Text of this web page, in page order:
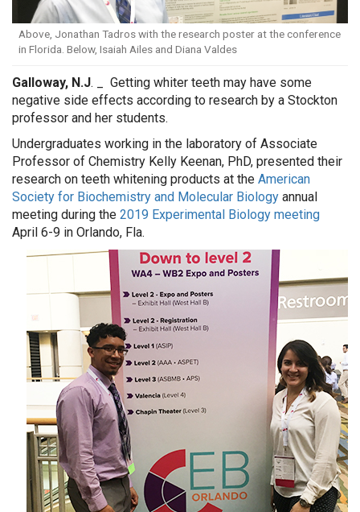
Above, Jonathan Tadros with the research poster at the conference
in Florida. Below, Isaiah Ailes and Diana Valdes
Galloway, N.J. _
Getting whiter teeth may have some
negative side effects according to research by a Stockton
professor and her students.
Undergraduates working in the laboratory of Associate
Professor of Chemistry Kelly Keenan, PhD, presented their
research on teeth whitening products at the American
Society for Biochemistry and Molecular Biology annual
meeting during the 2019 Experimental Biology meeting
April 6-9 in Orlando, Fla.